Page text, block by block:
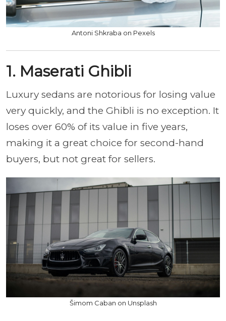
Antoni Shkraba on Pexels
1. Maserati Ghibli
Luxury sedans are notorious for losing value
very quickly, and the Ghibli is no exception. It
loses over 60% of its value in five years,
making it a great choice for second-hand
buyers, but not great for sellers.
Šimom Caban on Unsplash